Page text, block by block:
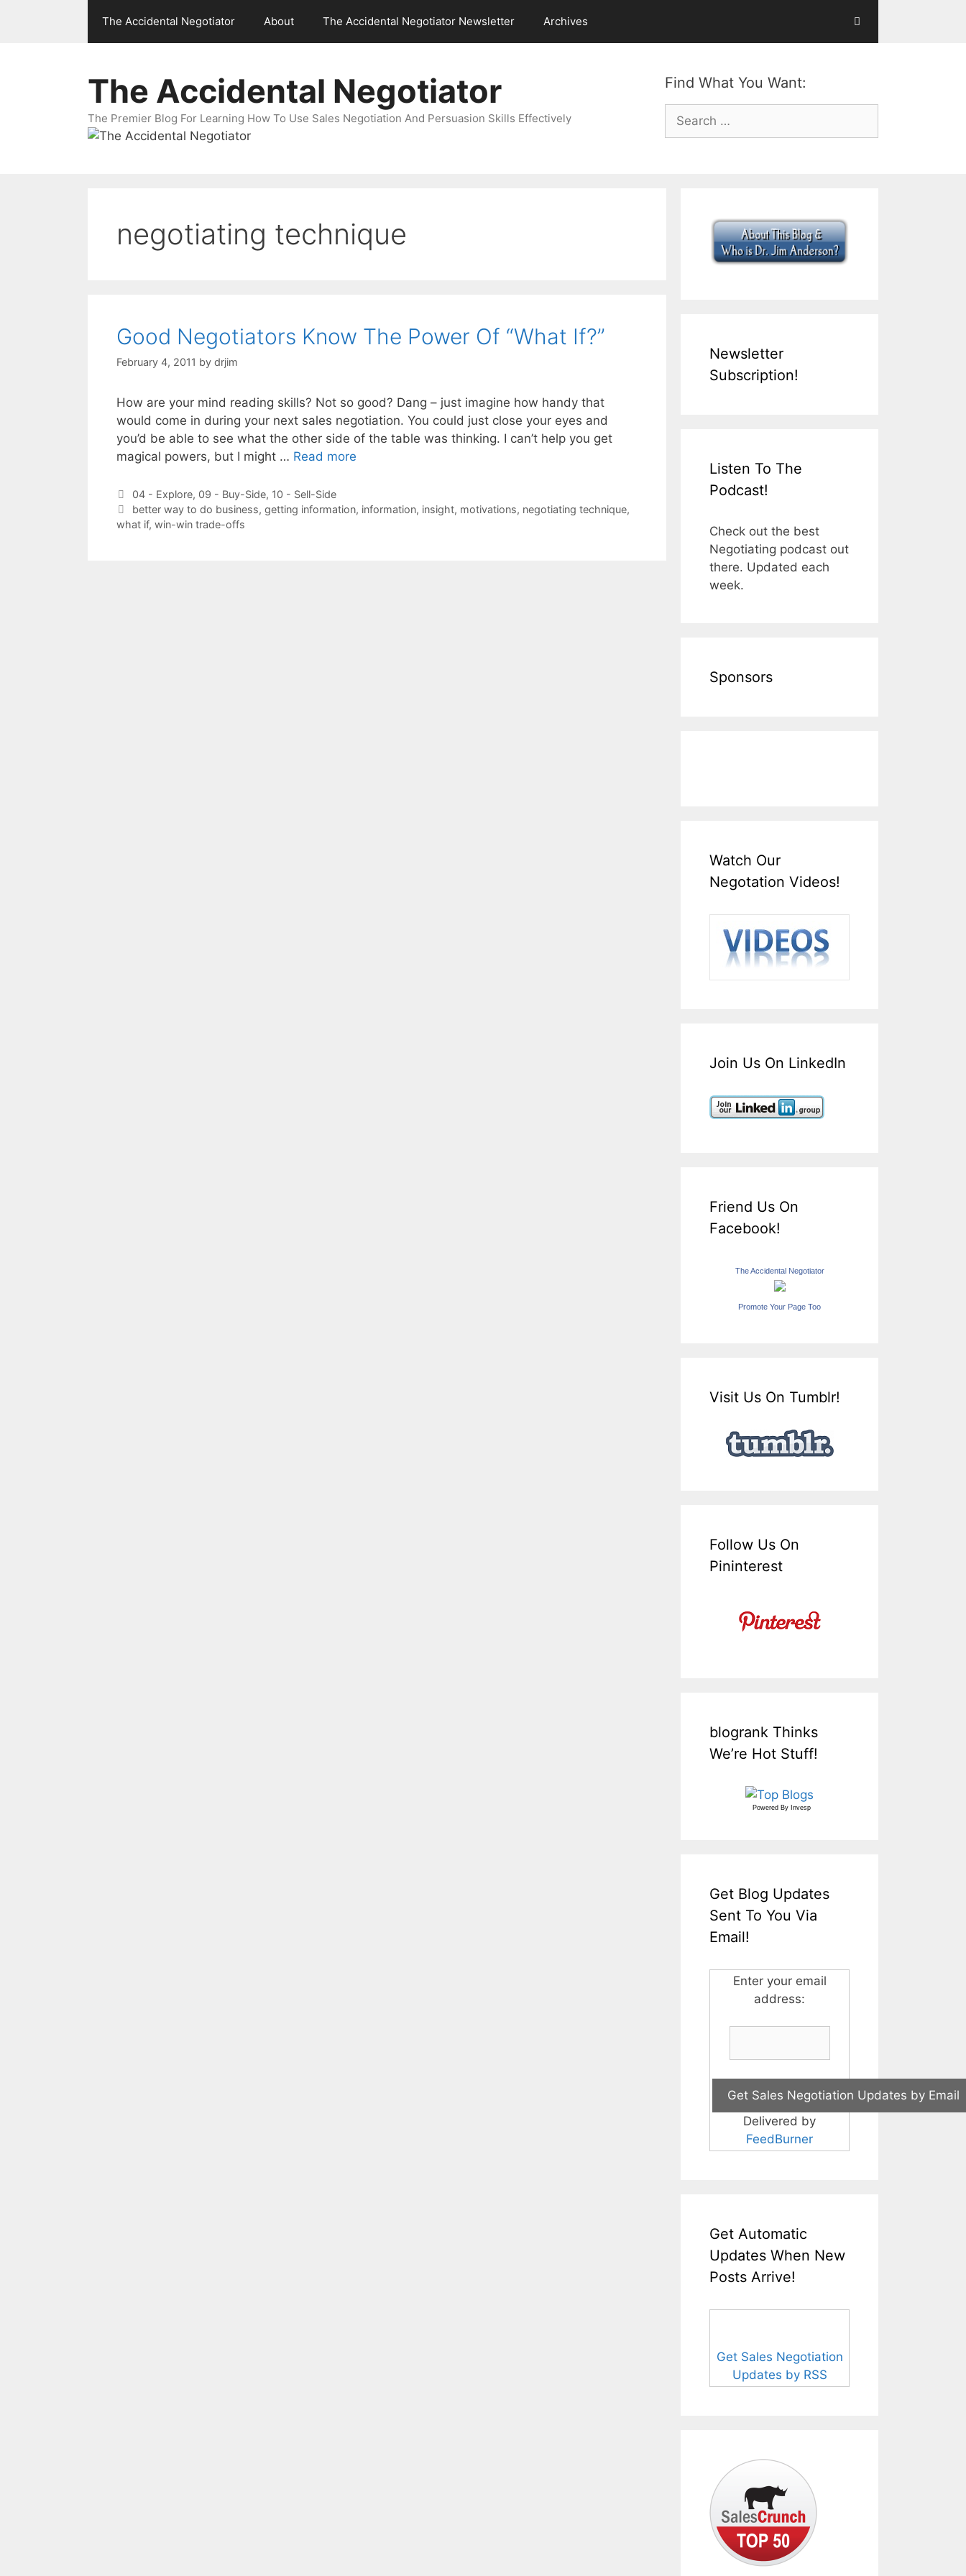
The Accidental Negotiator About The Accidental Negotiator Newsletter Archives
Find What You Want:
Search
for:
The Accidental Negotiator
The Premier Blog For Learning How To Use Sales Negotiation And Persuasion Skills Effectively
negotiating technique
Good Negotiators Know The Power Of “What If?”
February 4, 2011 by drjim
How are your mind reading skills? Not so good? Dang – just imagine how handy that
would come in during your next sales negotiation. You could just close your eyes and
you’d be able to see what the other side of the table was thinking. I can’t help you get
magical powers, but I might … Read more
Categories
04 - Explore, 09 - Buy-Side, 10 - Sell-Side
Tags
better way to do business, getting information, information, insight, motivations, negotiating technique,
what if, win-win trade-offs
Newsletter
Subscription!
Listen To The
Podcast!
Check out the best
Negotiating podcast out
there. Updated each
week.
Sponsors
Watch Our
Negotation Videos!
Join Us On LinkedIn
Friend Us On
Facebook!
The Accidental Negotiator
Promote Your Page Too
Visit Us On Tumblr!
Follow Us On
Pininterest
blogrank Thinks
We’re Hot Stuff!
Powered By Invesp
Get Blog Updates
Sent To You Via
Email!
Enter your email
address:
Delivered by
FeedBurner
Get Automatic
Updates When New
Posts Arrive!
Get Sales Negotiation
Updates by RSS